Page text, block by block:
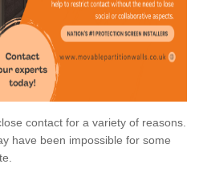
contact for a variety of reasons.
have been impossible for some